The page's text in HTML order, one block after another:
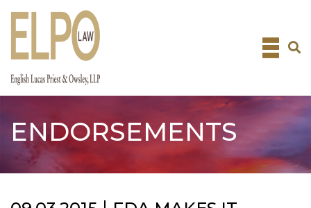
Skip
ENDORSEMENTS